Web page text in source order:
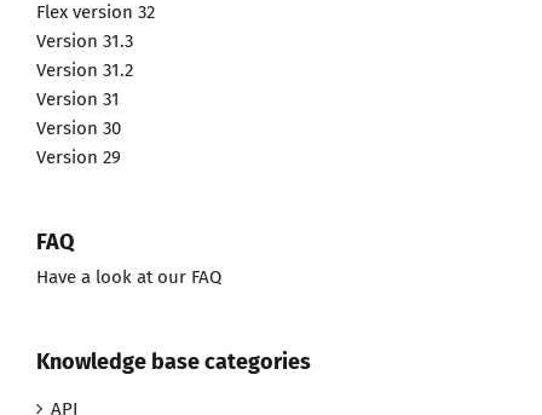
Flex version 32
Version 31.3
Version 31.2
Version 31
Version 30
Version 29
FAQ
Have a look at our FAQ
Knowledge base categories
API